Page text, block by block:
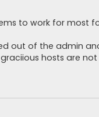
to work for most
out of the admin
hosts are